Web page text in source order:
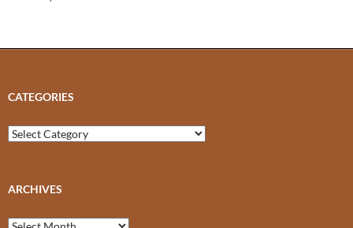
CATEGORIES
Categories
ARCHIVES
Archives